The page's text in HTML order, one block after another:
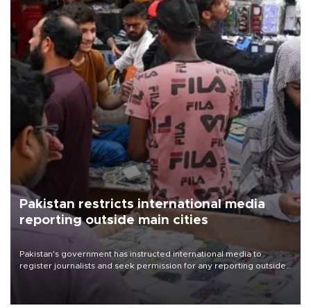
Pakistan restricts international media
reporting outside main cities
Pakistan's government has instructed international media to
register journalists and seek permission for any reporting outside
the country's three main cities, sparking concern from rights and
media groups over a threat to press freedom.